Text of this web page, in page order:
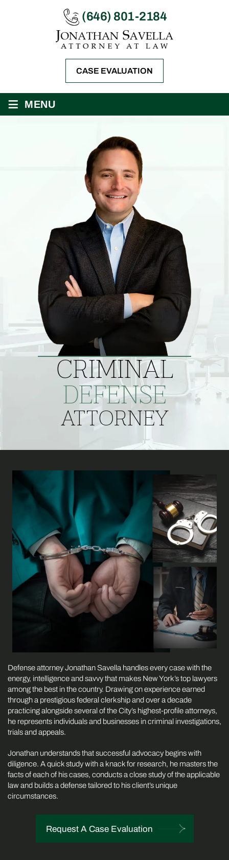
(646) 801-2184
CASE EVALUATION
≡ MENU
CRIMINAL
DEFENSE
ATTORNEY
Defense attorney Jonathan Savella handles every case with the
energy, intelligence and savvy that makes New York’s top lawyers
among the best in the country. Drawing on experience earned
through a prestigious federal clerkship and over a decade
practicing alongside several of the City’s highest-profile attorneys,
he represents individuals and businesses in criminal investigations,
trials and appeals.
Jonathan understands that successful advocacy begins with
diligence. A quick study with a knack for research, he masters the
facts of each of his cases, conducts a close study of the applicable
law and builds a defense tailored to his client’s unique
circumstances.
Request A Case Evaluation